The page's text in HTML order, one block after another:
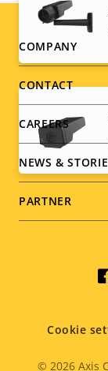
Footer
menu
COMPANY
CONTACT
CAREERS
NEWS &
PARTNER
© 2026Axis
Cookie